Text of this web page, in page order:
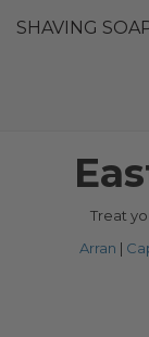
SHAVING
Treat
Arran |